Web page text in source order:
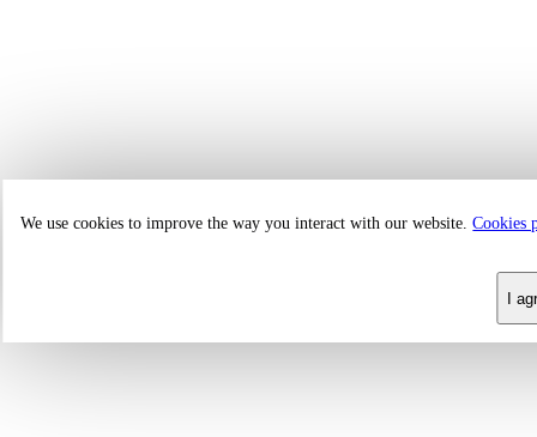
We use cookies to improve the way you interact with our website.Cookies
I